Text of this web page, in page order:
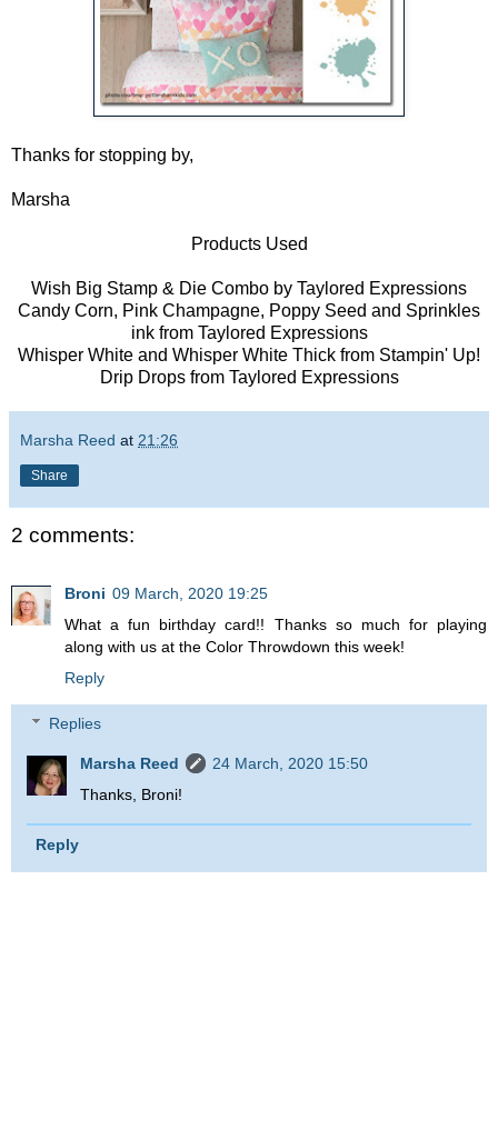
Thanks for stopping by,
Marsha
Products Used
Wish Big Stamp & Die Combo by Taylored Expressions
Candy Corn, Pink Champagne, Poppy Seed and Sprinkles
ink from Taylored Expressions
Whisper White and Whisper White Thick from Stampin' Up!
Drip Drops from Taylored Expressions
Marsha Reed at 21:26
Share
2 comments:
Broni 09 March, 2020 19:25
What a fun birthday card!! Thanks so much for playing
along with us at the Color Throwdown this week!
Reply
Replies
Marsha Reed
24 March, 2020 15:50
Thanks, Broni!
Reply